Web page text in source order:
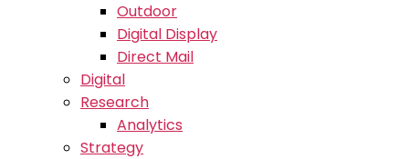
Outdoor
Digital Display
Direct Mail
Digital
Research
Analytics
Strategy